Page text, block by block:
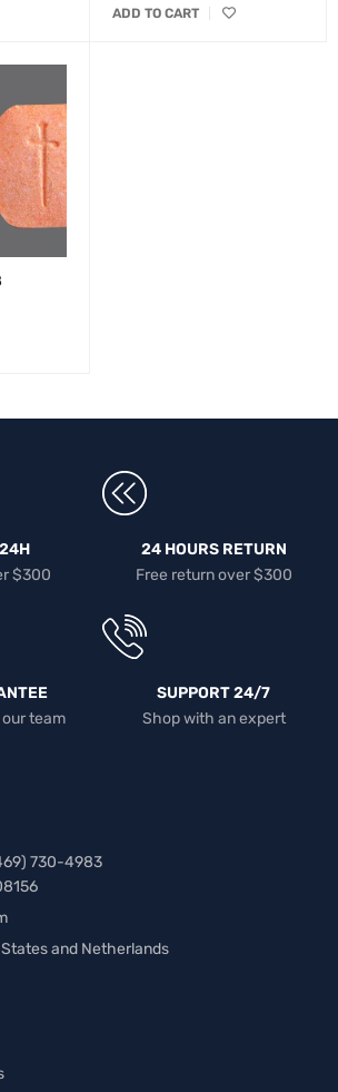
ADD TO CART
$300
24 HOURS RETURN
Free return over $300
team
SUPPORT 24/7
Shop with an expert
730-4983‬
and Netherlands